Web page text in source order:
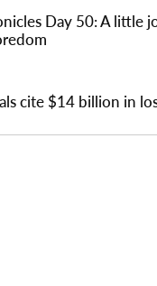
Day 50: A little
cite $14 billion in